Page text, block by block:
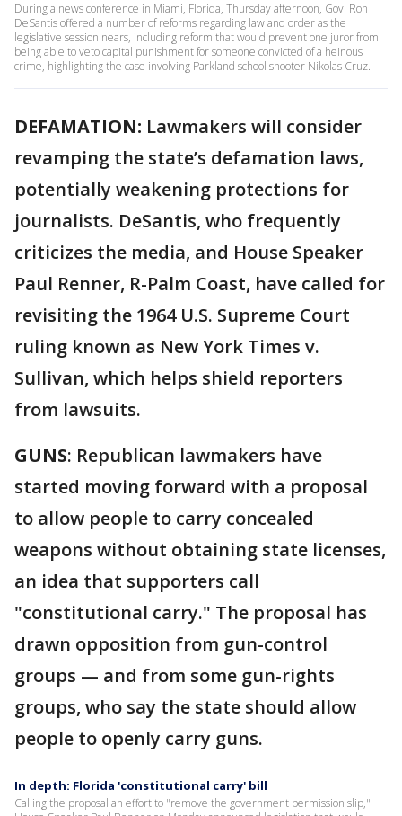
During a news conference in Miami, Florida, Thursday afternoon, Gov. Ron
DeSantis offered a number of reforms regarding law and order as the
legislative session nears, including reform that would prevent one juror from
being able to veto capital punishment for someone convicted of a heinous
crime, highlighting the case involving Parkland school shooter Nikolas Cruz.
DEFAMATION: Lawmakers will consider
revamping the state’s defamation laws,
potentially weakening protections for
journalists. DeSantis, who frequently
criticizes the media, and House Speaker
Paul Renner, R-Palm Coast, have called for
revisiting the 1964 U.S. Supreme Court
ruling known as New York Times v.
Sullivan, which helps shield reporters
from lawsuits.
GUNS: Republican lawmakers have
started moving forward with a proposal
to allow people to carry concealed
weapons without obtaining state licenses,
an idea that supporters call
"constitutional carry." The proposal has
drawn opposition from gun-control
groups — and from some gun-rights
groups, who say the state should allow
people to openly carry guns.
In depth: Florida 'constitutional carry' bill
Calling the proposal an effort to "remove the government permission slip,"